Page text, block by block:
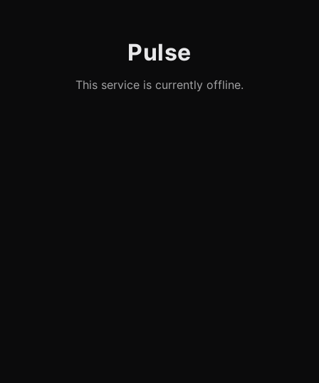
Pulse
This service is currently offline.